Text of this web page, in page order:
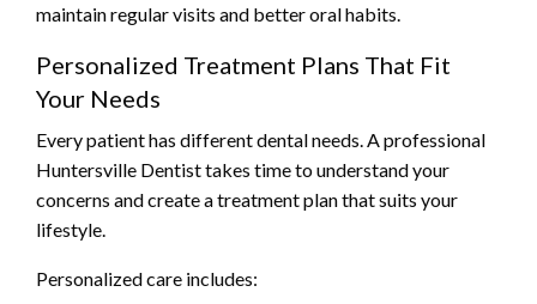
maintain regular visits and better oral habits.
Personalized Treatment Plans That Fit
Your Needs
Every patient has different dental needs. A professional
Huntersville Dentist takes time to understand your
concerns and create a treatment plan that suits your
lifestyle.
Personalized care includes: